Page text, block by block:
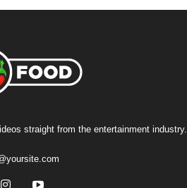
straight from the entertainment industry.